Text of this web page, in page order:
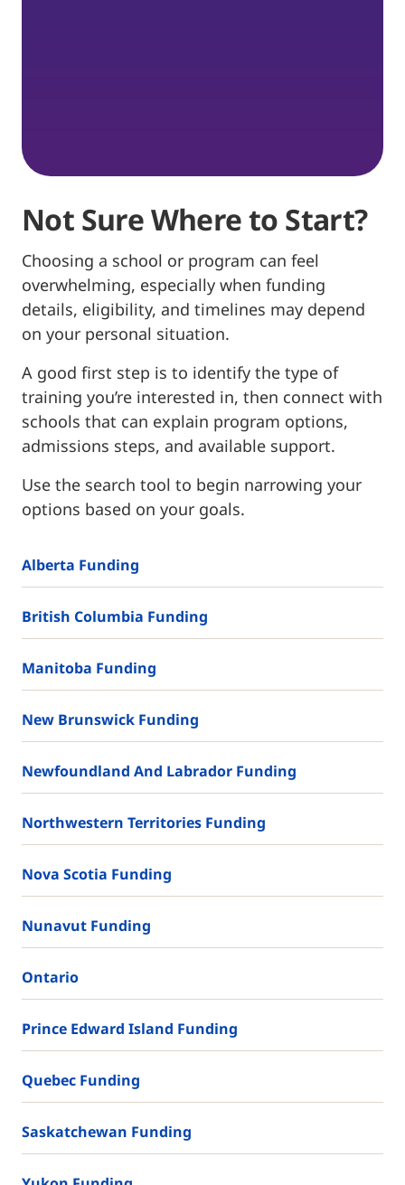
Not Sure Where to Start?
Choosing a school or program can feel
overwhelming, especially when funding
details, eligibility, and timelines may depend
on your personal situation.
A good first step is to identify the type of
training you’re interested in, then connect with
schools that can explain program options,
admissions steps, and available support.
Use the search tool to begin narrowing your
options based on your goals.
Alberta Funding
British Columbia Funding
Manitoba Funding
New Brunswick Funding
Newfoundland And Labrador Funding
Northwestern Territories Funding
Nova Scotia Funding
Nunavut Funding
Ontario
Prince Edward Island Funding
Quebec Funding
Saskatchewan Funding